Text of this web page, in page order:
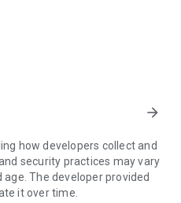
more.
security standards to your
or ending sessions.
device, you need to do the
Connections can't be
in the background.
arrow_forward
how developers collect and
security practices may vary
age. The developer provided
it over time.